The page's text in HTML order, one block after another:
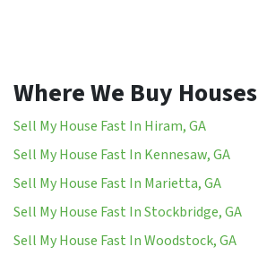
Where We Buy Houses
Sell My House Fast In Hiram, GA
Sell My House Fast In Kennesaw, GA
Sell My House Fast In Marietta, GA
Sell My House Fast In Stockbridge, GA
Sell My House Fast In Woodstock, GA